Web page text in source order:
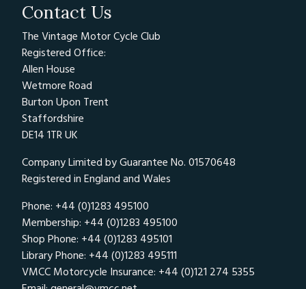
Contact Us
The Vintage Motor Cycle Club
Registered Office:
Allen House
Wetmore Road
Burton Upon Trent
Staffordshire
DE14 1TR UK
Company Limited by Guarantee No. 01570648
Registered in England and Wales
Phone: +44 (0)1283 495100
Membership: +44 (0)1283 495100
Shop Phone: +44 (0)1283 495101
Library Phone: +44 (0)1283 495111
VMCC Motorcycle Insurance: +44 (0)121 274 5355